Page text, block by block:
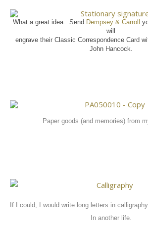
What a great idea. Send Dempsey & Carroll
will
engrave their Classic Correspondence Card
John Hancock.
Paper goods (and memories) from
If I could, I would write long letters in
In another life.